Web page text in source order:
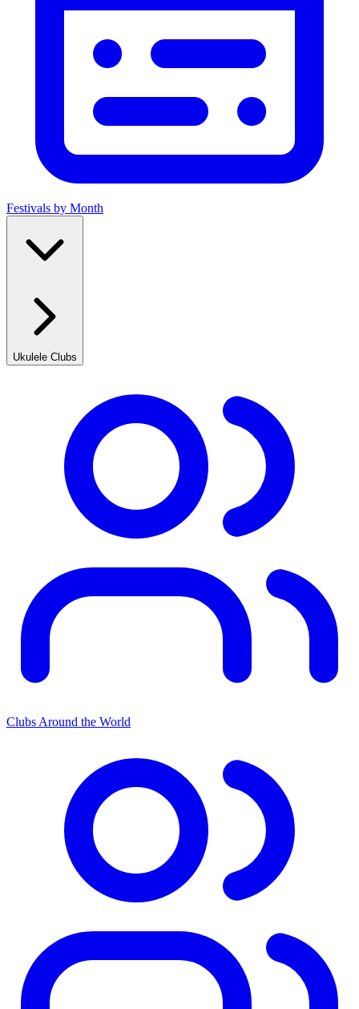
Festivals by Month
Ukulele Clubs
Clubs Around the World